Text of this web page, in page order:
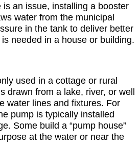
is an issue, installing a booster
water from the municipal
in the tank to deliver better
needed in a house or building.
used in a cottage or rural
drawn from a lake, river, or well
water lines and fixtures. For
pump is typically installed
Some build a “pump house”
at the water or near the